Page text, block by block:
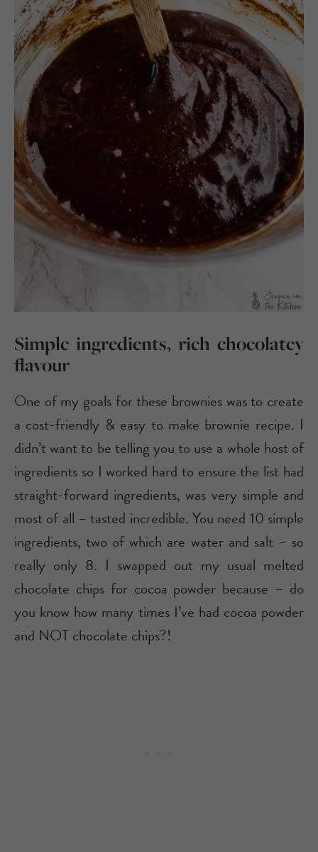
Simple ingredients, rich chocolatey
flavour
One of my goals for these brownies was to create
a cost-friendly & easy to make brownie recipe. I
didn’t want to be telling you to use a whole host of
ingredients so I worked hard to ensure the list had
straight-forward ingredients, was very simple and
most of all – tasted incredible. You need 10 simple
ingredients, two of which are water and salt – so
really only 8. I swapped out my usual melted
chocolate chips for cocoa powder because – do
you know how many times I’ve had cocoa powder
and NOT chocolate chips?!